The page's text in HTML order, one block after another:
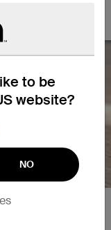
to be
website?
NO
Next